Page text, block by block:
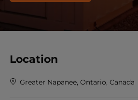
Location
Greater Napanee, Ontario, Canada